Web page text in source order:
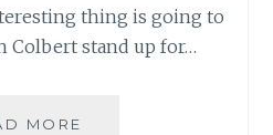
thing is going to
Colbert stand up for…
MORE